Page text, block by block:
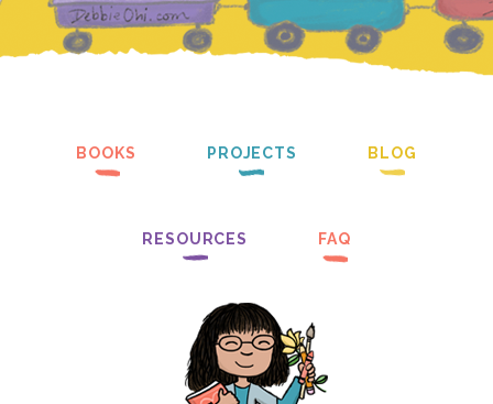
BOOKS PROJECTS BLOG
RESOURCES FAQ